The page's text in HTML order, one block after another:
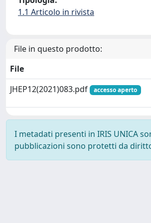
1.1 Articolo in rivista
File in questo prodotto:
File
JHEP12(2021)083.pdf
accesso aperto
I metadati presenti in IRIS UNICA
pubblicazioni sono protetti da